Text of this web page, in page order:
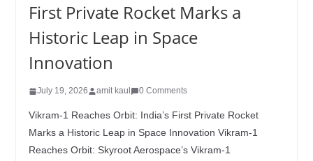
First Private Rocket Marks a
Historic Leap in Space
Innovation
July 19, 2026 amit kaul 0 Comments
Vikram-1 Reaches Orbit: India’s First Private Rocket
Marks a Historic Leap in Space Innovation Vikram-1
Reaches Orbit: Skyroot Aerospace’s Vikram-1